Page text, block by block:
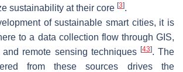
sustainability at their core [3].
of sustainable smart cities, it is
to a data collection flow through GIS,
and remote sensing techniques [43]. The
from these sources drives the